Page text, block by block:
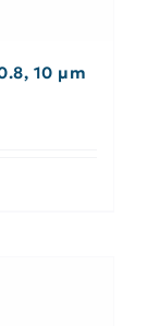
10 µm